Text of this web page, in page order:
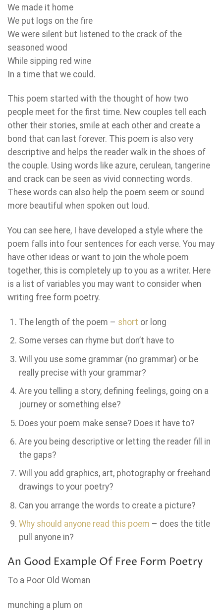
We made it home
We put logs on the fire
We were silent but listened to the crack of the
seasoned wood
While sipping red wine
In a time that we could.
This poem started with the thought of how two
people meet for the first time. New couples tell each
other their stories, smile at each other and create a
bond that can last forever. This poem is also very
descriptive and helps the reader walk in the shoes of
the couple. Using words like azure, cerulean, tangerine
and crack can be seen as vivid connecting words.
These words can also help the poem seem or sound
more beautiful when spoken out loud.
You can see here, I have developed a style where the
poem falls into four sentences for each verse. You may
have other ideas or want to join the whole poem
together, this is completely up to you as a writer. Here
is a list of variables you may want to consider when
writing free form poetry.
The length of the poem – short or long
Some verses can rhyme but don’t have to
Will you use some grammar (no grammar) or be
really precise with your grammar?
Are you telling a story, defining feelings, going on a
journey or something else?
Does your poem make sense? Does it have to?
Are you being descriptive or letting the reader fill in
the gaps?
Will you add graphics, art, photography or freehand
drawings to your poetry?
Can you arrange the words to create a picture?
Why should anyone read this poem – does the title
pull anyone in?
An Good Example Of Free Form Poetry
To a Poor Old Woman
munching a plum on